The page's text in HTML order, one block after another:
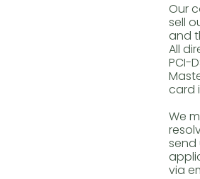
Our
sell
and
All
PCI-
card
We
send
via